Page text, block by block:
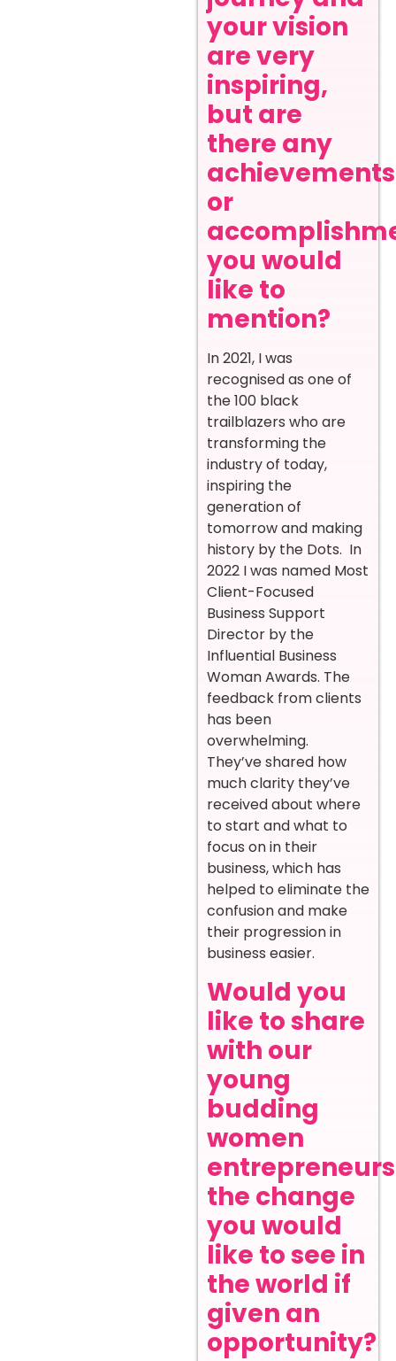
your vision
are very
inspiring,
but are
there any
achievements
or
you would
like to
mention?
In 2021, I was
recognised as one of
the 100 black
trailblazers who are
transforming the
industry of today,
inspiring the
generation of
tomorrow and making
history by the Dots. In
2022 I was named Most
Client-Focused
Business Support
Director by the
Influential Business
Woman Awards. The
feedback from clients
has been
overwhelming.
They’ve shared how
much clarity they’ve
received about where
to start and what to
focus on in their
business, which has
helped to eliminate the
confusion and make
their progression in
business easier.
Would you
like to share
with our
young
budding
women
entrepreneurs
the change
you would
like to see in
the world if
given an
opportunity?